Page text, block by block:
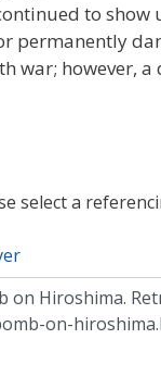
to
permanently
war; however,
select a